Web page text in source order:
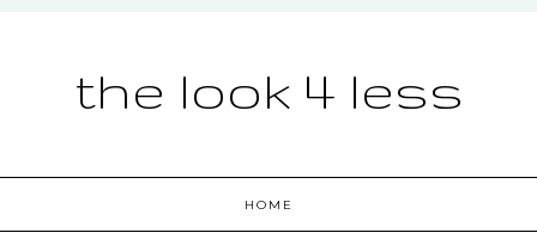
the look 4 less
HOME